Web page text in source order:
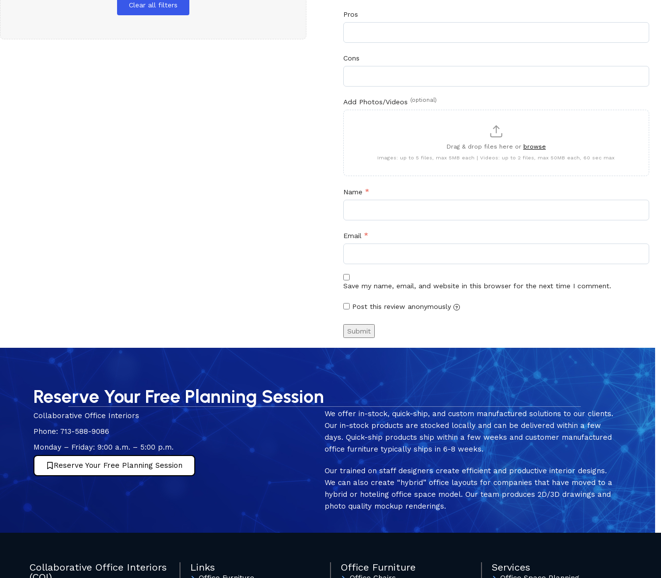
Clear all filters
Pros
Cons
Add Photos/Videos (optional)
Drag & drop files here or browse
Images: up to 5 files, max 5MB each | Videos: up to 2 files, max 50MB each, 60 sec max
Name *
Email *
Save my name, email, and website in this browser for the next time I comment.
Post this review anonymously ?
Reserve Your Free Planning Session
Collaborative Office Interiors
Phone: 713-588-9086
Monday – Friday: 9:00 a.m. – 5:00 p.m.
Reserve Your Free Planning Session
We offer in-stock, quick-ship, and custom manufactured solutions to our clients.
Our in-stock products are stocked locally and can be delivered within a few
days. Quick-ship products ship within a few weeks and customer manufactured
office furniture typically ships in 6-8 weeks.
Our trained on staff designers create efficient and productive interior designs.
We can also create “hybrid” office layouts for companies that have moved to a
hybrid or hoteling office space model. Our team produces 2D/3D drawings and
photo quality mockup renderings.
Collaborative Office Interiors
Links Office Furniture Services